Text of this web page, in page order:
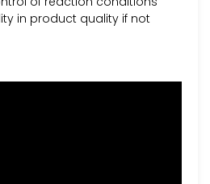
in product quality if not